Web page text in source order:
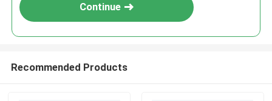
Continue
Recommended Products